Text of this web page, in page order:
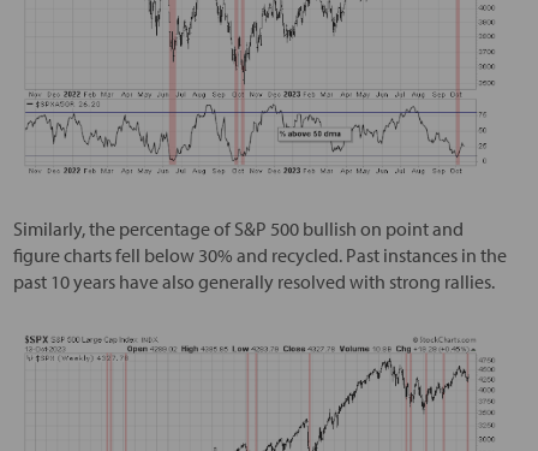
Similarly, the percentage of S&P 500 bullish on point and
figure charts fell below 30% and recycled. Past instances in the
past 10 years have also generally resolved with strong rallies.